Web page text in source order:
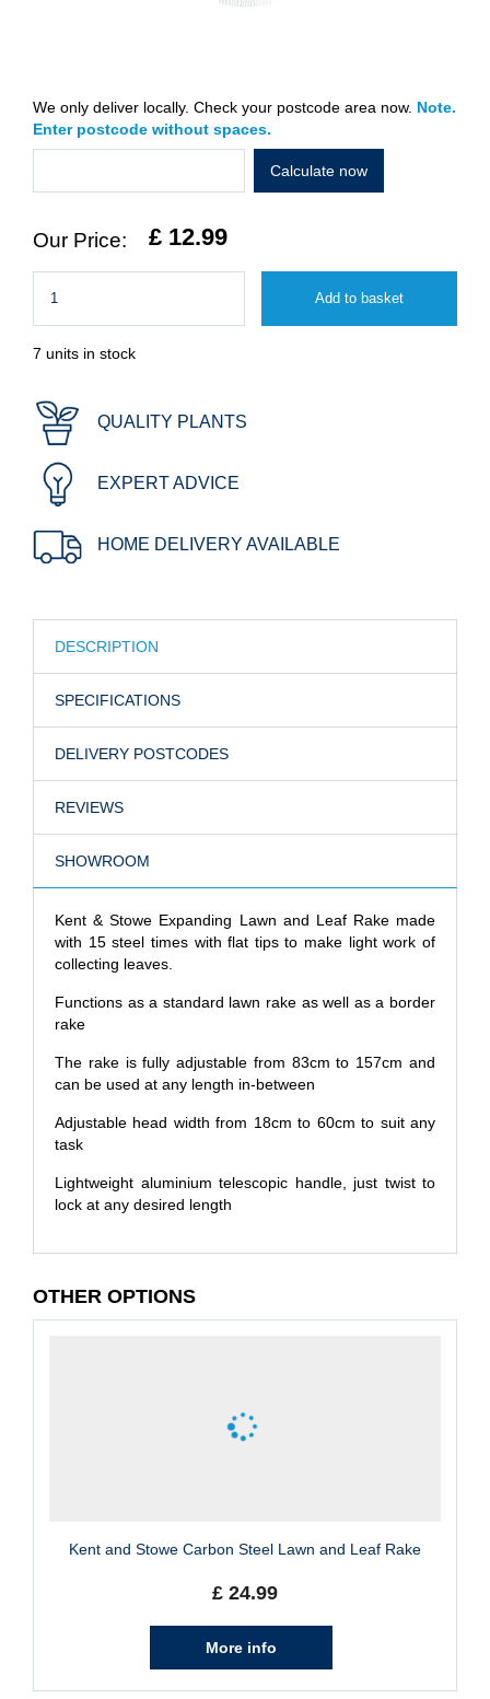
We only deliver locally. Check your postcode area now. Note.
Enter postcode without spaces.
Calculate now
£ 12.99
7 units in stock
QUALITY PLANTS
EXPERT ADVICE
HOME DELIVERY AVAILABLE
DESCRIPTION
SPECIFICATIONS
DELIVERY POSTCODES
REVIEWS
SHOWROOM
Kent & Stowe Expanding Lawn and Leaf Rake made
with 15 steel times with flat tips to make light work of
collecting leaves.
Functions as a standard lawn rake as well as a border
rake
The rake is fully adjustable from 83cm to 157cm and
can be used at any length in-between
Adjustable head width from 18cm to 60cm to suit any
task
Lightweight aluminium telescopic handle, just twist to
lock at any desired length
OTHER OPTIONS
Kent and Stowe Carbon Steel Lawn and Leaf Rake
£ 24.99
More info